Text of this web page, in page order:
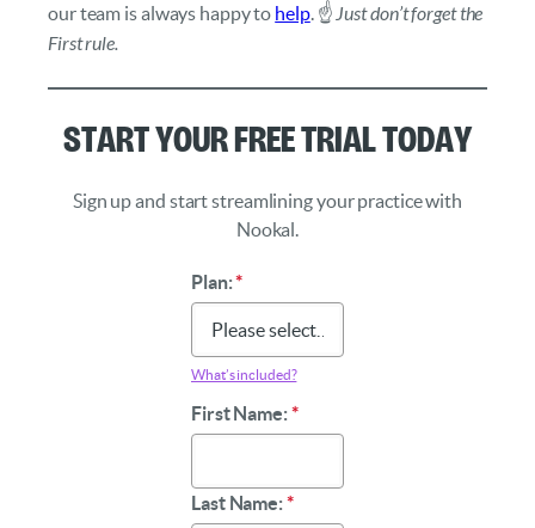
our team is always happy to help. ☝️Just don’t forget the
First rule.
Start Your Free Trial Today
Sign up and start streamlining your practice with
Nookal.
Plan:*
What’s included?
First Name:*
Last Name:*